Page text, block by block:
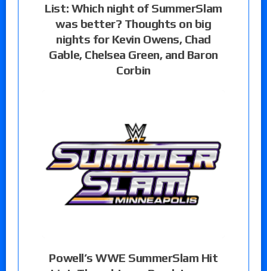
List: Which night of SummerSlam
was better? Thoughts on big
nights for Kevin Owens, Chad
Gable, Chelsea Green, and Baron
Corbin
Powell’s WWE SummerSlam Hit